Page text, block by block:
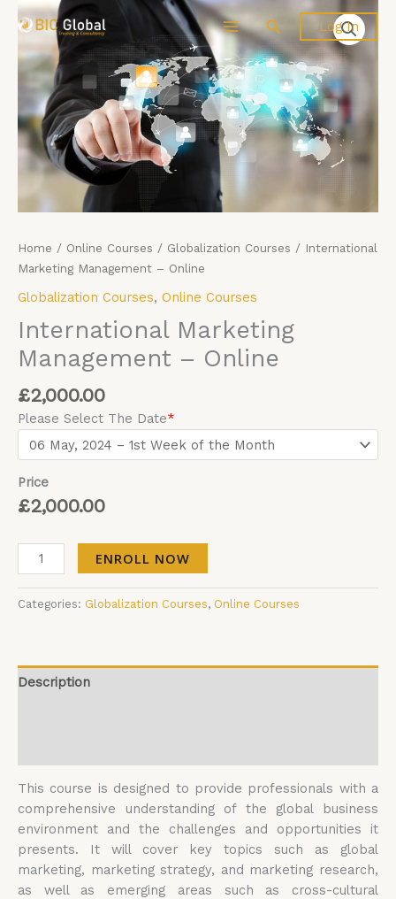
Skip
content
Search Log In
Home / Online Courses / Globalization Courses / International
Marketing Management – Online
Globalization Courses, Online Courses
International Marketing
Management – Online
£2,000.00
*
Please Select The Date
Price
£2,000.00
International
Marketing
Management
-
Online
quantity
ENROLL NOW
Categories: Globalization Courses, Online Courses
Description
This course is designed to provide professionals with a
comprehensive understanding of the global business
environment and the challenges and opportunities it
presents. It will cover key topics such as global
marketing, marketing strategy, and marketing research,
as well as emerging areas such as cross-cultural